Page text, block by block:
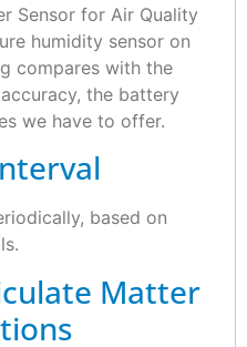
Sensor for Air Quality
humidity sensor on
compares with the
the battery
we have to offer.
based on
Matter